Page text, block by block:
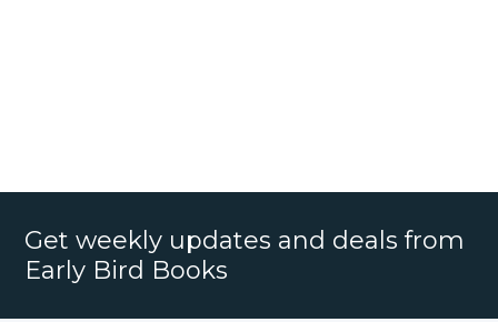
Get weekly updates and deals from
Early Bird Books